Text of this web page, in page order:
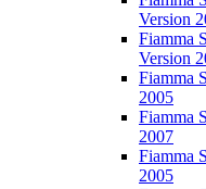
Version
Fiamma
Version
Fiamma
2005
Fiamma
2007
Fiamma
2005